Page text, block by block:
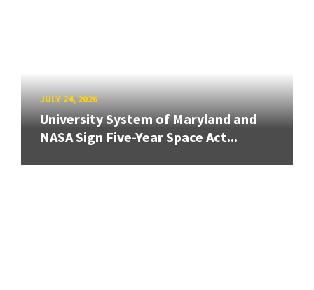
JULY 24, 2026
University System of Maryland and
NASA Sign Five-Year Space Act...